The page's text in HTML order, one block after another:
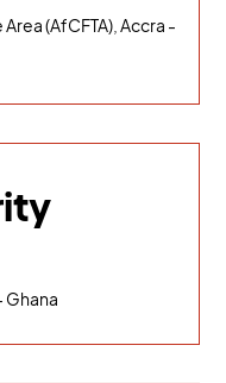
(AfCFTA), Accra -
Ghana